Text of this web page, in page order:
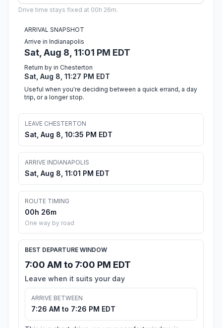
Drive time stays fixed at 00h 26m.
ARRIVAL SNAPSHOT
Arrive in Indianapolis
Sat, Aug 8, 11:01 PM EDT
Return by in Chesterton
Sat, Aug 8, 11:27 PM EDT
Useful when you're deciding between a quick errand, a day
trip, or a longer stop.
LEAVE CHESTERTON
Sat, Aug 8, 10:35 PM EDT
ARRIVE INDIANAPOLIS
Sat, Aug 8, 11:01 PM EDT
ROUTE TIMING
00h 26m
One way by road
BEST DEPARTURE WINDOW
7:00 AM to 7:00 PM EDT
Leave when it suits your day
ARRIVE BETWEEN
7:26 AM to 7:26 PM EDT